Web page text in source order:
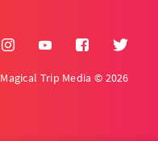
Magical Trip Media © 2026